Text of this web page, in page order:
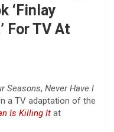
‘Finlay
For TV At
Seasons, Never Have I
a TV adaptation of the
Is Killing It at